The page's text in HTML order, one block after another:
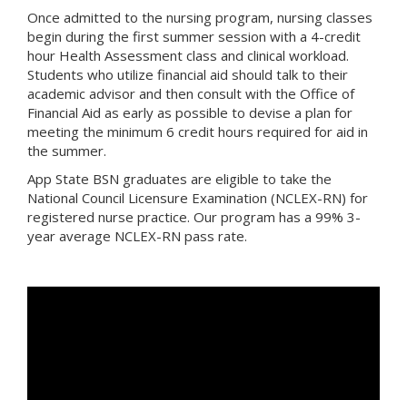
Once admitted to the nursing program, nursing classes
begin during the first summer session with a 4-credit
hour Health Assessment class and clinical workload.
Students who utilize financial aid should talk to their
academic advisor and then consult with the Office of
Financial Aid as early as possible to devise a plan for
meeting the minimum 6 credit hours required for aid in
the summer.
App State BSN graduates are eligible to take the
National Council Licensure Examination (NCLEX-RN) for
registered nurse practice. Our program has a 99% 3-
year average NCLEX-RN pass rate.